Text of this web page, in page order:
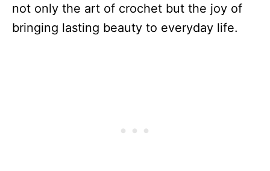
not only the art of crochet but the joy of
bringing lasting beauty to everyday life.